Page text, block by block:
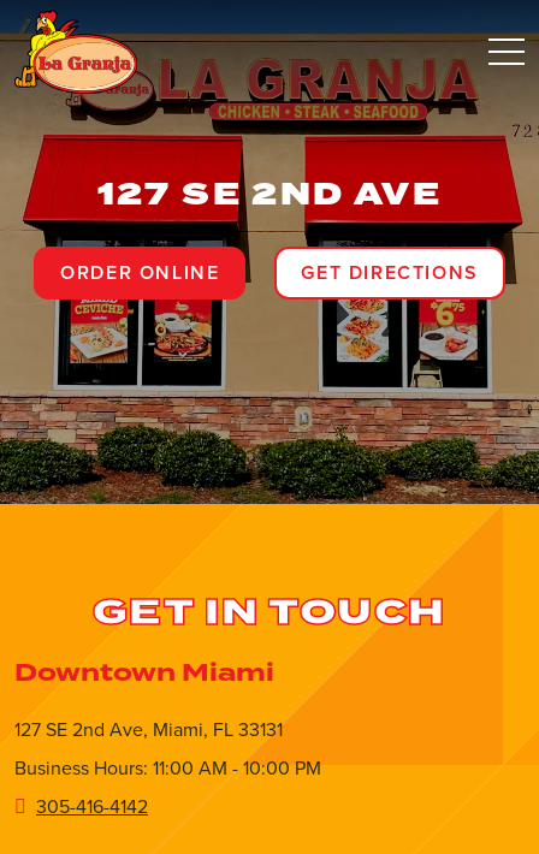
127 SE 2ND AVE
ORDER ONLINE GET DIRECTIONS
GET IN TOUCH
Downtown Miami
127 SE 2nd Ave, Miami, FL 33131
Business Hours: 11:00 AM - 10:00 PM
305-416-4142